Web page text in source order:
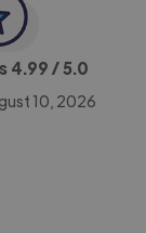
4.99 / 5.0
10, 2026